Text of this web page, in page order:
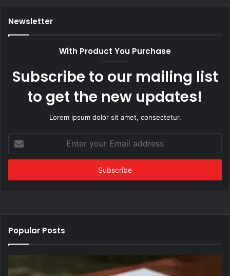
Newsletter
With Product You Purchase
Subscribe to our mailing list
to get the new updates!
Lorem ipsum dolor sit amet, consectetur.
your
Email
Popular Posts